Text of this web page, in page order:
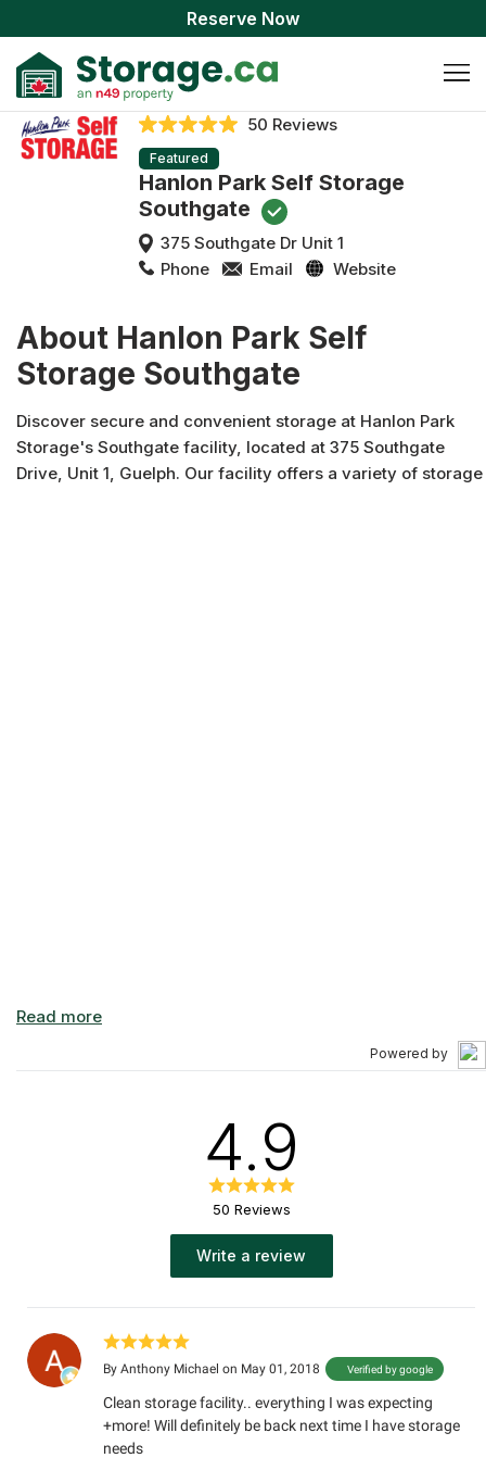
Reserve Now
50 Reviews
Featured
Hanlon Park Self Storage
Southgate
375 Southgate Dr Unit 1
Phone
Email Website
About Hanlon Park Self
Storage Southgate
Discover secure and convenient storage at Hanlon Park
Storage's Southgate facility, located at 375 Southgate
Drive, Unit 1, Guelph. Our facility offers a variety of storage
Powered by
4.9
50 Reviews
Write a review
By Anthony Michael on May 01, 2018 Verified by google
Clean storage facility.. everything I was expecting
+more! Will definitely be back next time I have storage
needs